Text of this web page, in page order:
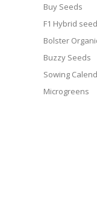
Buy Seeds
F1 Hybrid
Bolster
Buzzy Seeds
Sowing
Microgreens